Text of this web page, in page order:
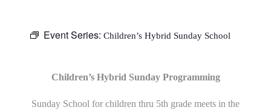
Event Series: Children’s Hybrid Sunday School
Children’s Hybrid Sunday Programming
Sunday School for children thru 5th grade meets in the